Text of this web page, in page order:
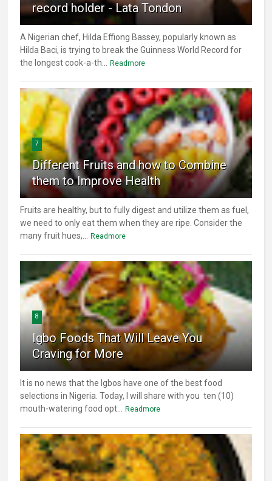
record holder - Lata Tondon
A Nigerian chef, Hilda Effiong Bassey, popularly known as
Hilda Baci, is trying to break the Guinness World Record for
the longest cook-a-th...
Readmore
7
Different Fruits and how to Combine
them to Improve Health
Fruits are healthy, but to fully digest and utilize them as fuel,
we need to only eat them when they are ripe. Consider the
many fruit hues,...
Readmore
8
Igbo Foods That Will Leave You
Craving for More
It is no news that the Igbos have one of the best food
selections in Nigeria. Today, I will share with you ten (10)
mouth-watering food opt...
Readmore